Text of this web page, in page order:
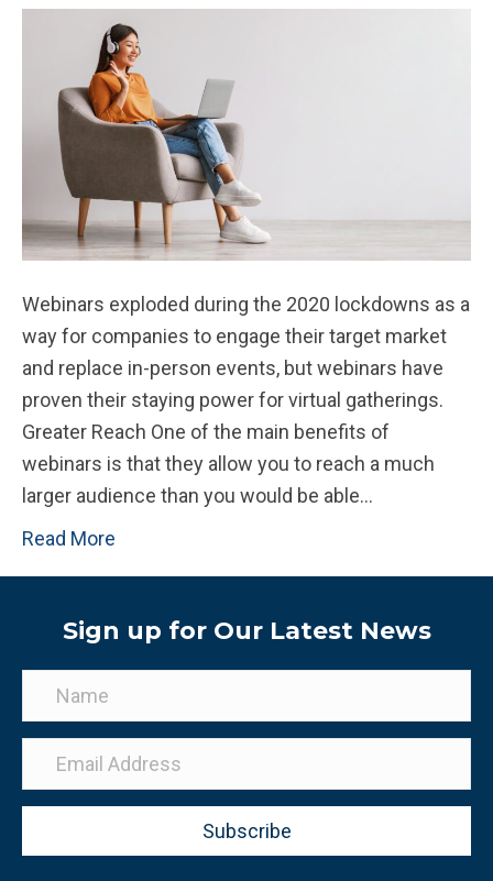
Webinars exploded during the 2020 lockdowns as a
way for companies to engage their target market
and replace in-person events, but webinars have
proven their staying power for virtual gatherings.
Greater Reach One of the main benefits of
webinars is that they allow you to reach a much
larger audience than you would be able…
Read More
Sign up for Our Latest News
Subscribe